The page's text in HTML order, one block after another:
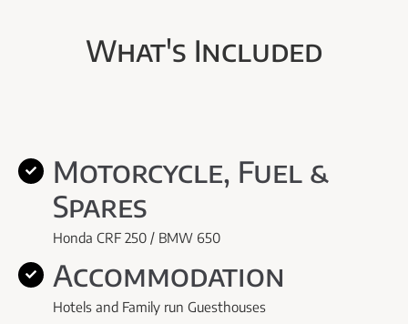
What's Included
Motorcycle, Fuel &
Spares
Honda CRF 250 / BMW 650
Accommodation
Hotels and Family run Guesthouses